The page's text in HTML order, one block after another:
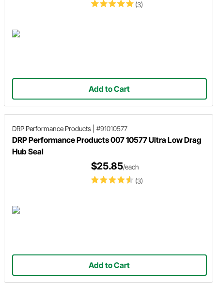
(3)
Add to Cart
DRP Performance Products #91010577
DRP Performance Products 007 10577 Ultra Low Drag
Hub Seal
(3)
$25.85/each
Add to Cart